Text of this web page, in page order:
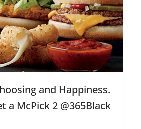
and Happiness.
a McPick 2 @365Black